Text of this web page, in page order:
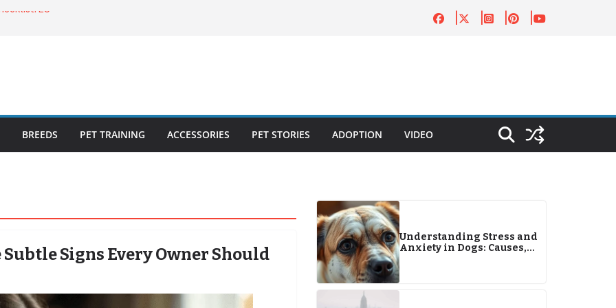
25
for Healthy,
BREEDS PET TRAINING ACCESSORIES PET STORIES ADOPTION VIDEO
Signs Every Owner Should
Understanding Stress and
Anxiety in Dogs: Causes,